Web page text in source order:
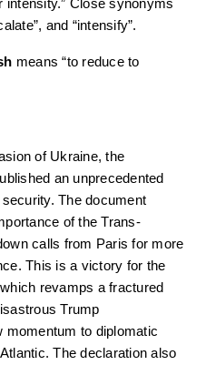
intensity.” Close synonyms
”, and “intensify”.
means “to reduce to
of Ukraine, the
an unprecedented
of the Trans-
calls from Paris for more
This is a victory for the
revamps a fractured
Trump
momentum to diplomatic
The declaration also